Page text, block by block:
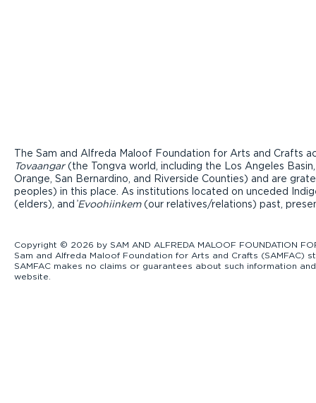
The Sam and Alfreda Maloof Foundation for Arts and Crafts
Tovaangar(the Tongva world, including the Los Angeles
Orange, San Bernardino, and Riverside Counties) and are
peoples) in this place. As institutions located on unceded
(elders), and ̓Evoohiinkem(our relatives/relations) past,
Copyright © 2026 by SAM AND ALFREDA MALOOF FOUNDATION
Sam and Alfreda Maloof Foundation for Arts and Crafts
SAMFAC makes no claims or guarantees about such information
website.